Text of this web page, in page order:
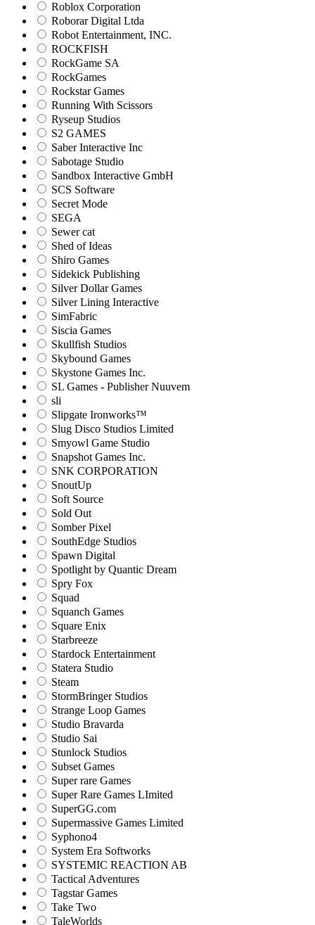
Roblox Corporation
Roborar Digital Ltda
Robot Entertainment, INC.
ROCKFISH
RockGame SA
RockGames
Rockstar Games
Running With Scissors
Ryseup Studios
S2 GAMES
Saber Interactive Inc
Sabotage Studio
Sandbox Interactive GmbH
SCS Software
Secret Mode
SEGA
Sewer cat
Shed of Ideas
Shiro Games
Sidekick Publishing
Silver Dollar Games
Silver Lining Interactive
SimFabric
Siscia Games
Skullfish Studios
Skybound Games
Skystone Games Inc.
SL Games - Publisher Nuuvem
sli
Slipgate Ironworks™
Slug Disco Studios Limited
Smyowl Game Studio
Snapshot Games Inc.
SNK CORPORATION
SnoutUp
Soft Source
Sold Out
Somber Pixel
SouthEdge Studios
Spawn Digital
Spotlight by Quantic Dream
Spry Fox
Squad
Squanch Games
Square Enix
Starbreeze
Stardock Entertainment
Statera Studio
Steam
StormBringer Studios
Strange Loop Games
Studio Bravarda
Studio Sai
Stunlock Studios
Subset Games
Super rare Games
Super Rare Games LImited
SuperGG.com
Supermassive Games Limited
Syphono4
System Era Softworks
SYSTEMIC REACTION AB
Tactical Adventures
Tagstar Games
Take Two
TaleWorlds